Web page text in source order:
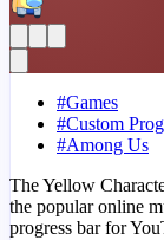
#Games
#Custom
#Among Us
The Yellow
the popular online
progress bar for